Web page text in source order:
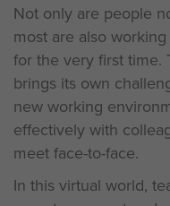
Not only are people
most are also
for the very first time.
brings its own
new working
effectively with
meet face-to-face.
In this virtual world,